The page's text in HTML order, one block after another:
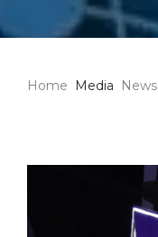
Home Media News